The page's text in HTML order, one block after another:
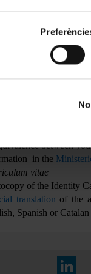
not complete their
the legalized
copy of the
of hours worked
to students from
their country has
between
in the
vitae
of the Identity
translation of the
Spanish or Catalan